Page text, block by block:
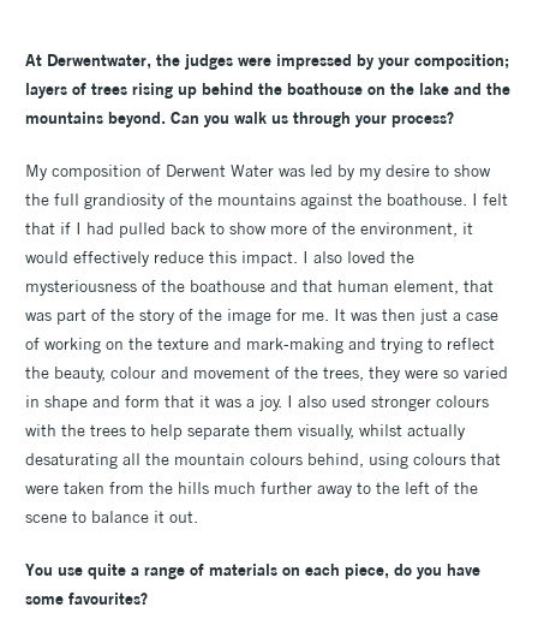
At Derwentwater, the judges were impressed by your composition;
layers of trees rising up behind the boathouse on the lake and the
mountains beyond. Can you walk us through your process?
My composition of Derwent Water was led by my desire to show
the full grandiosity of the mountains against the boathouse. I felt
that if I had pulled back to show more of the environment, it
would effectively reduce this impact. I also loved the
mysteriousness of the boathouse and that human element, that
was part of the story of the image for me. It was then just a case
of working on the texture and mark-making and trying to reflect
the beauty, colour and movement of the trees, they were so varied
in shape and form that it was a joy. I also used stronger colours
with the trees to help separate them visually, whilst actually
desaturating all the mountain colours behind, using colours that
were taken from the hills much further away to the left of the
scene to balance it out.
You use quite a range of materials on each piece, do you have
some favourites?